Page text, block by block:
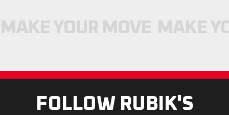
MAKE YOUR MOVE MAKE
FOLLOW RUBIK'S